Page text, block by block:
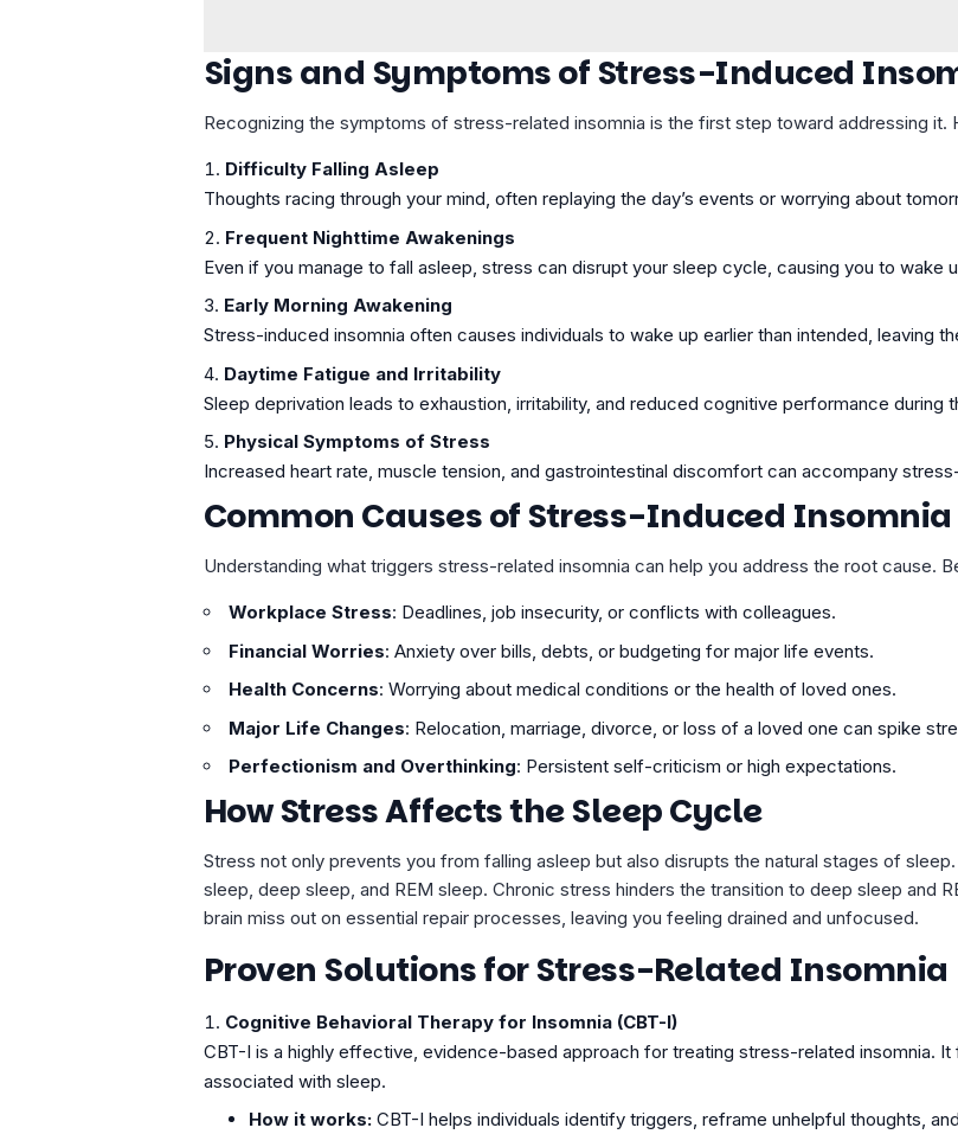
Signs and Symptoms of Stress-Induced
Recognizing the symptoms of stress-related insomnia is the first step toward addressing it.
Difficulty Falling Asleep
Thoughts racing through your mind, often replaying the day’s events or worrying about
Frequent Nighttime Awakenings
Even if you manage to fall asleep, stress can disrupt your sleep cycle, causing you to wake
Early Morning Awakening
Stress-induced insomnia often causes individuals to wake up earlier than intended, leaving
Daytime Fatigue and Irritability
Sleep deprivation leads to exhaustion, irritability, and reduced cognitive performance during
Physical Symptoms of Stress
Increased heart rate, muscle tension, and gastrointestinal discomfort can accompany
Common Causes of Stress-Induced Insomnia
Understanding what triggers stress-related insomnia can help you address the root cause.
Workplace Stress: Deadlines, job insecurity, or conflicts with colleagues.
Financial Worries: Anxiety over bills, debts, or budgeting for major life events.
Health Concerns: Worrying about medical conditions or the health of loved ones.
Major Life Changes: Relocation, marriage, divorce, or loss of a loved one can spike
Perfectionism and Overthinking: Persistent self-criticism or high expectations.
How Stress Affects the Sleep Cycle
Stress not only prevents you from falling asleep but also disrupts the natural stages of
sleep, deep sleep, and REM sleep. Chronic stress hinders the transition to deep sleep
brain miss out on essential repair processes, leaving you feeling drained and unfocused.
Proven Solutions for Stress-Related Insomnia
Cognitive Behavioral Therapy for Insomnia (CBT-I)
CBT-I is a highly effective, evidence-based approach for treating stress-related insomnia.
associated with sleep.
How it works:CBT-I helps individuals identify triggers, reframe unhelpful thoughts,